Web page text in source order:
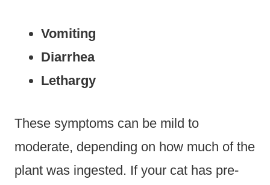
Vomiting
Diarrhea
Lethargy
These symptoms can be mild to
moderate, depending on how much of the
plant was ingested. If your cat has pre-